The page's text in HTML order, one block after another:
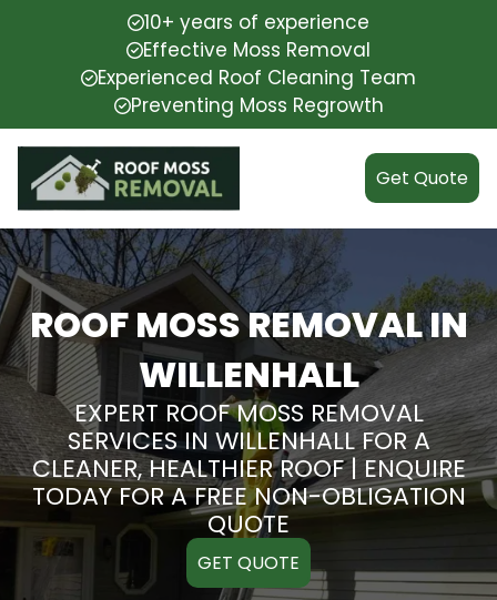
10+ years of experience
Effective Moss Removal
Experienced Roof Cleaning Team
Preventing Moss Regrowth
Get Quote
ROOF MOSS REMOVAL IN
WILLENHALL
EXPERT ROOF MOSS REMOVAL
SERVICES IN WILLENHALL FOR A
CLEANER, HEALTHIER ROOF | ENQUIRE
TODAY FOR A FREE NON-OBLIGATION
QUOTE
GET QUOTE